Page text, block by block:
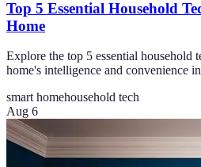
Top 5 Essential Household
Home
Explore the top 5 essential household
home's intelligence and convenience
smart homehousehold tech
Aug 6